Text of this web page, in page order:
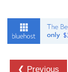
Find the union of
arrays
❮ Previous